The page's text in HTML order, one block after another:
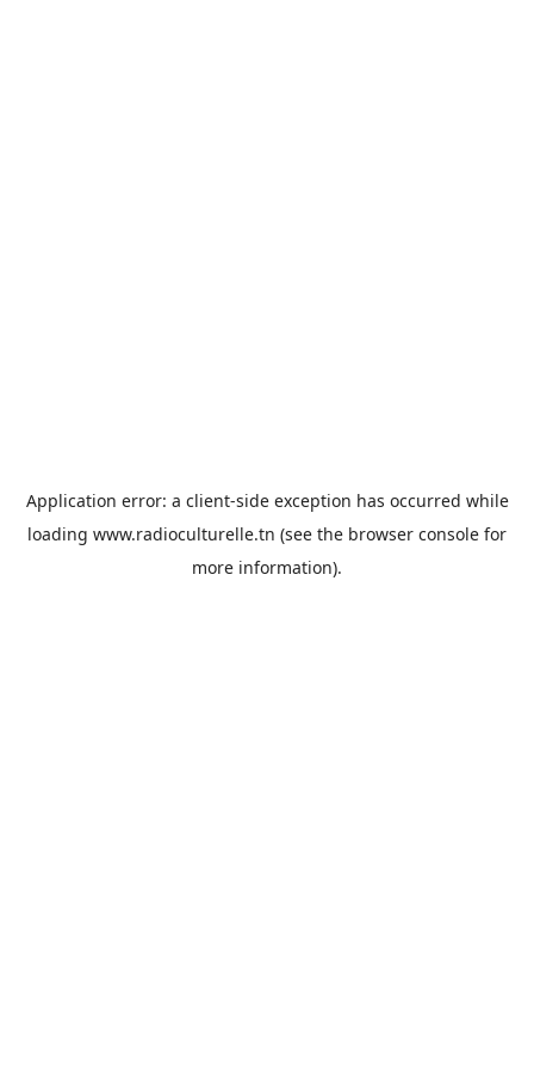
Application error: a client-side exception has occurred while
loading www.radioculturelle.tn (see the browser console for
more information).